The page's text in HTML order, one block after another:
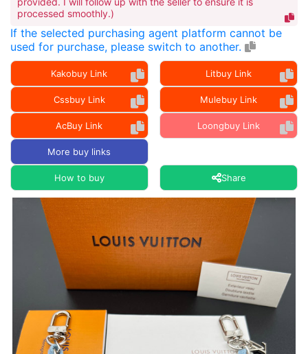
processed smoothly.)
If the selected purchasing agent platform cannot be
used for purchase, please switch to another.
Kakobuy Link Litbuy Link
Cssbuy Link Mulebuy Link
AcBuy Link Loongbuy Link
More buy links
How to buy Share